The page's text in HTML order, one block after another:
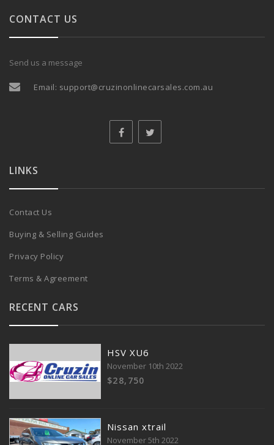
CONTACT US
Send us a message
Email: support@cruzinonlinecarsales.com.au
LINKS
Contact Us
Buying & Selling Guides
Privacy Policy
Terms & Agreement
RECENT CARS
HSV XU6
November 10th 2022
$28,750
Nissan xtrail
November 5th 2022